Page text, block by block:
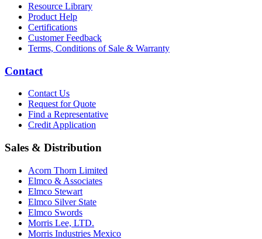
Resource Library
Product Help
Certifications
Customer Feedback
Terms, Conditions of Sale & Warranty
Contact
Contact Us
Request for Quote
Find a Representative
Credit Application
Sales & Distribution
Acorn Thorn Limited
Elmco & Associates
Elmco Stewart
Elmco Silver State
Elmco Swords
Morris Lee, LTD.
Morris Industries Mexico